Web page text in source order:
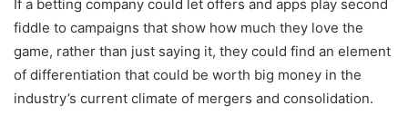
If a betting company could let offers and apps play second
fiddle to campaigns that show how much they love the
game, rather than just saying it, they could find an element
of differentiation that could be worth big money in the
industry’s current climate of mergers and consolidation.